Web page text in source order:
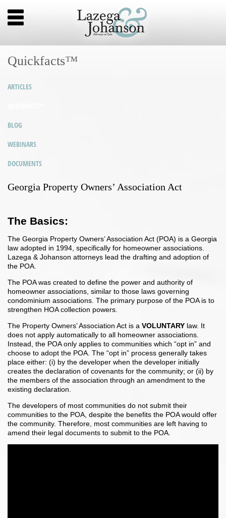
Quickfacts™
ARTICLES
BLOG
WEBINARS
DOCUMENTS
Georgia Property Owners’ Association Act
The Basics:
The Georgia Property Owners’ Association Act (POA) is a Georgia
law adopted in 1994, specifically for homeowner associations.
Lazega & Johanson attorneys lead the drafting and adoption of
the POA.
The POA was created to define the power and authority of
homeowner associations, similar to those laws governing
condominium associations. The primary purpose of the POA is to
strengthen HOA collection powers.
The Property Owners’ Association Act is a VOLUNTARY law. It
does not apply automatically to all homeowner associations.
Instead, the POA only applies to communities which “opt in” and
choose to adopt the POA. The “opt in” process generally takes
place either: (i) by the developer when the developer initially
creates the declaration of covenants for the community; or (ii) by
the members of the association through an amendment to the
existing declaration.
The developers of most communities do not submit their
communities to the POA, despite the benefits the POA would offer
the community. Therefore, most communities are left having to
amend their legal documents to submit to the POA.